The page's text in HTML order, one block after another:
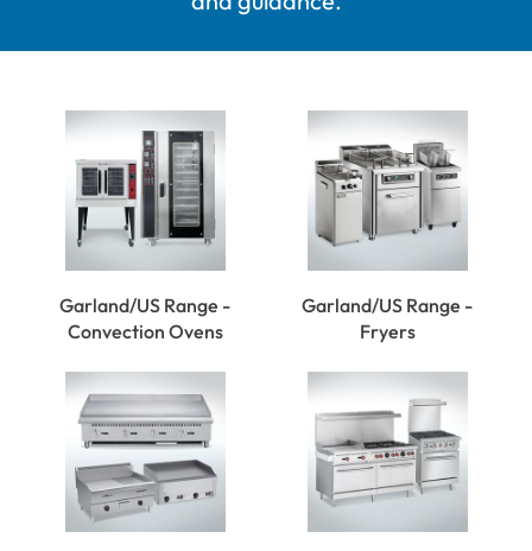
Garland/US Range -
Convection Ovens
Garland/US Range -
Fryers